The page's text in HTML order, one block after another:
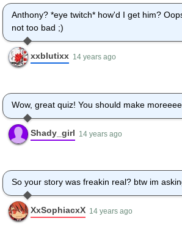
Anthony? *eye twitch* how'd I get him?
not too bad ;)
xxblutixx 14 years ago
Wow, great quiz! You should make
Shady_girl 14 years ago
So your story was freakin real? btw im
XxSophiacxX 14 years ago